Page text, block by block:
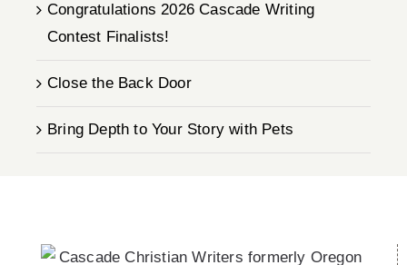
Congratulations 2026 Cascade Writing
Contest Finalists!
Close the Back Door
Bring Depth to Your Story with Pets